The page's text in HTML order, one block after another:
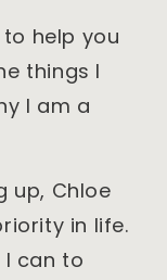
to help you
things I
I am a
up, Chloe
in life.
I can to